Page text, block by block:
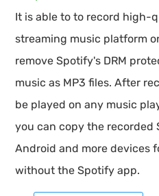
It is able to to record high-
streaming music platform
remove Spotify's DRM
music as MP3 files. After
be played on any music
you can copy the recorded
Android and more devices
without the Spotify app.